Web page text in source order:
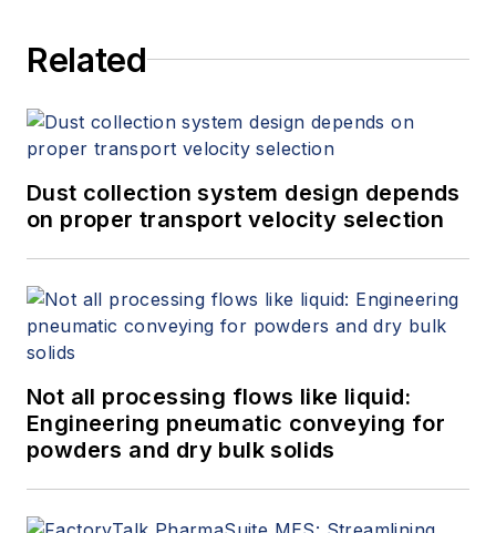
Related
Dust collection system design depends
on proper transport velocity selection
Not all processing flows like liquid:
Engineering pneumatic conveying for
powders and dry bulk solids